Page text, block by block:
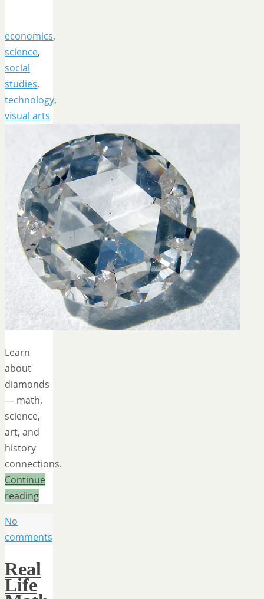
economics,
science,
social
studies,
technology,
visual arts
Learn
about
diamonds
— math,
science,
art, and
history
connections.
Continue
reading
No
comments
Real
Life